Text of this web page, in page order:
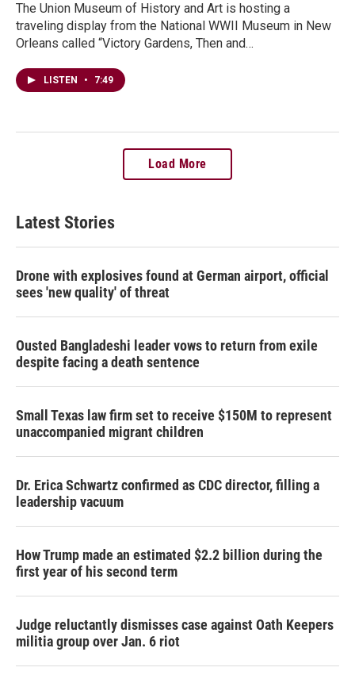
The Union Museum of History and Art is hosting a
traveling display from the National WWII Museum in New
Orleans called “Victory Gardens, Then and…
LISTEN • 7:49
Load More
Latest Stories
Drone with explosives found at German airport, official
sees 'new quality' of threat
Ousted Bangladeshi leader vows to return from exile
despite facing a death sentence
Small Texas law firm set to receive $150M to represent
unaccompanied migrant children
Dr. Erica Schwartz confirmed as CDC director, filling a
leadership vacuum
How Trump made an estimated $2.2 billion during the
first year of his second term
Judge reluctantly dismisses case against Oath Keepers
militia group over Jan. 6 riot